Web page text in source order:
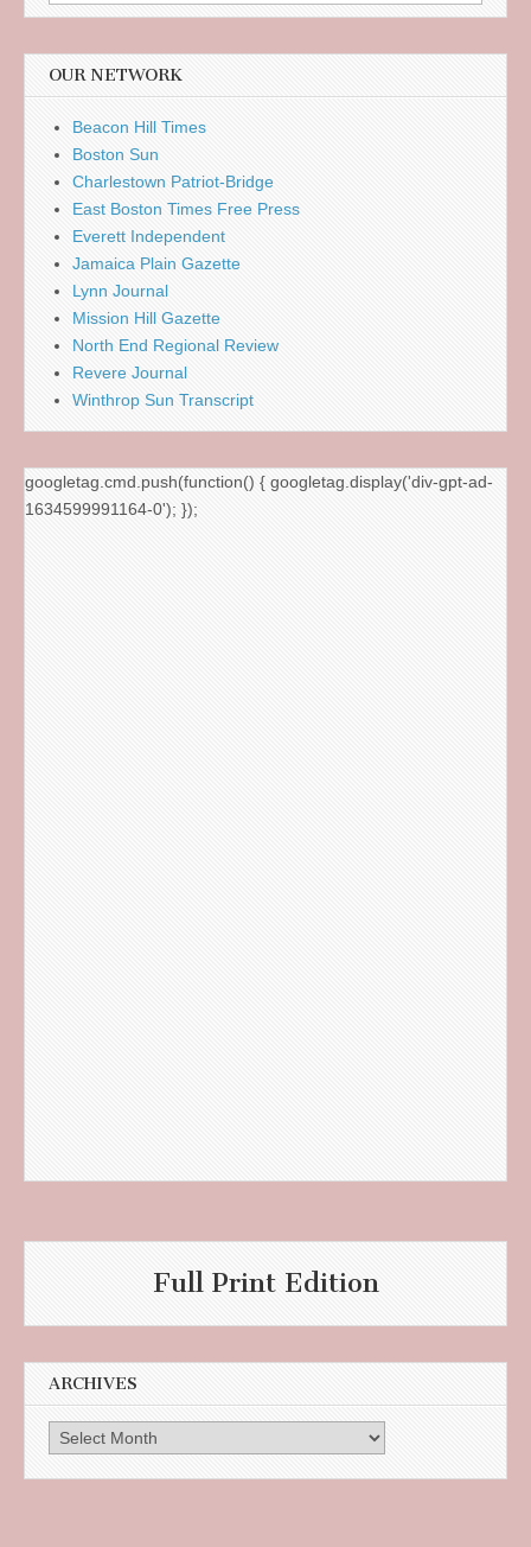
OUR NETWORK
Beacon Hill Times
Boston Sun
Charlestown Patriot-Bridge
East Boston Times Free Press
Everett Independent
Jamaica Plain Gazette
Lynn Journal
Mission Hill Gazette
North End Regional Review
Revere Journal
Winthrop Sun Transcript
googletag.cmd.push(function() { googletag.display('div-gpt-ad-
1634599991164-0'); });
Full Print Edition
ARCHIVES
Archives